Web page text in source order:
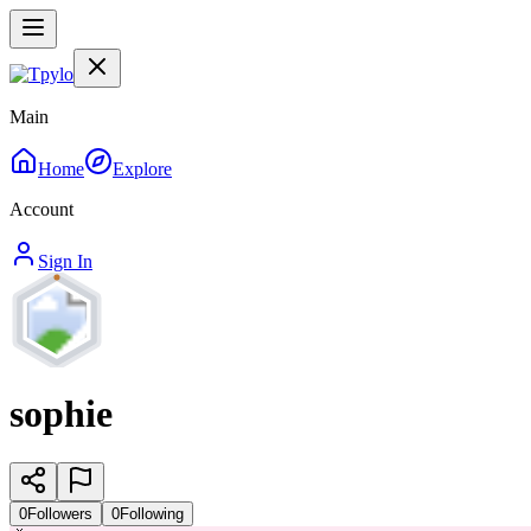
Main
Home
Explore
Account
Sign In
sophie
0Followers 0Following